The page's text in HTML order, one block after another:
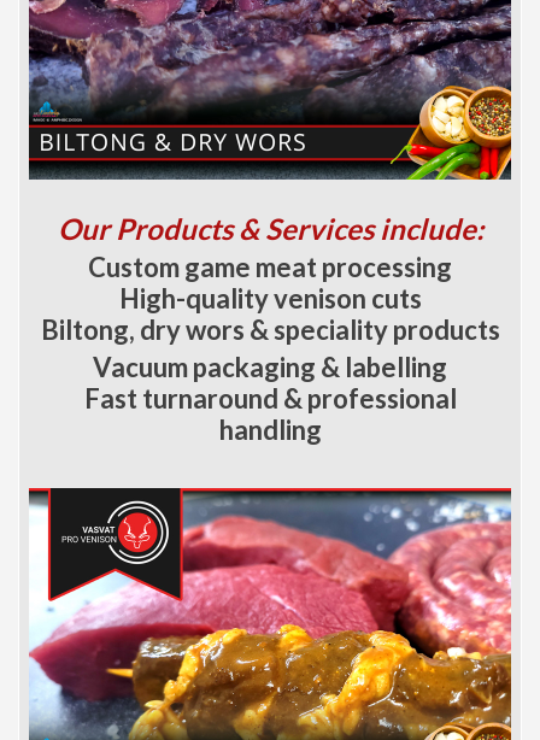
Our Products & Services include:
Custom game meat processing
High-quality venison cuts
Biltong, dry wors & speciality products
Vacuum packaging & labelling
Fast turnaround & professional
handling